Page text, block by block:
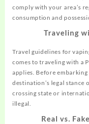
comply with your area’s
consumption and
Traveling
Travel guidelines for
comes to traveling with a
applies. Before
destination’s legal stance
crossing state or
illegal.
Real vs.